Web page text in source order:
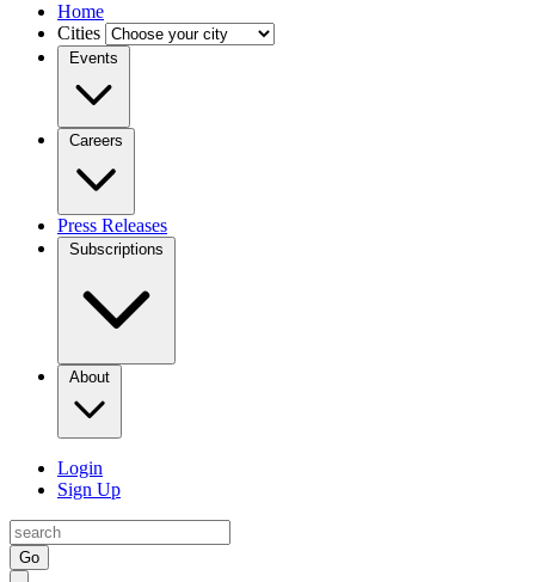
Home
Cities
Events
Careers
Press Releases
Subscriptions
About
Login
Sign Up
Go